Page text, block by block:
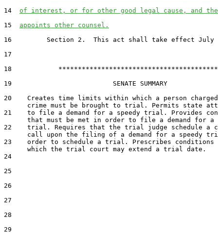
14 of interest, or for other good legal cause, and
15 appoints other counsel.
16         Section 2.  This act shall take effect July
17
18            *****************************************
19                          SENATE SUMMARY
20    Creates time limits within which a person
crime must be brought to trial. Permits state
21    to file a demand for a speedy trial. Provides
that must be met in order to file a demand for a
22    trial. Requires that the trial judge schedule a
call upon the filing of a demand for a speedy
23    order to schedule a trial. Prescribes conditions
      which the trial court may extend a trial date.
24
25
26
27
28
29